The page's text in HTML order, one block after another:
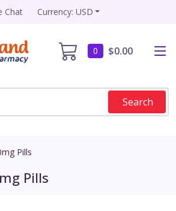
Chat Currency: USD
0 $0.00
Search
Pills
Pills